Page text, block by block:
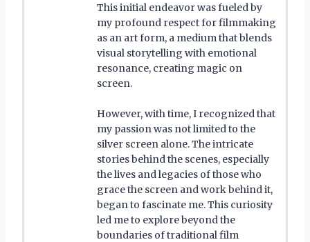
This initial endeavor was fueled by
my profound respect for filmmaking
as an art form, a medium that blends
visual storytelling with emotional
resonance, creating magic on
screen.
However, with time, I recognized that
my passion was not limited to the
silver screen alone. The intricate
stories behind the scenes, especially
the lives and legacies of those who
grace the screen and work behind it,
began to fascinate me. This curiosity
led me to explore beyond the
boundaries of traditional film